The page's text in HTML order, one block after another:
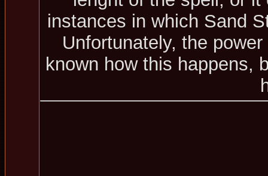
instances in which Sand
Unfortunately, the
known how this happens,